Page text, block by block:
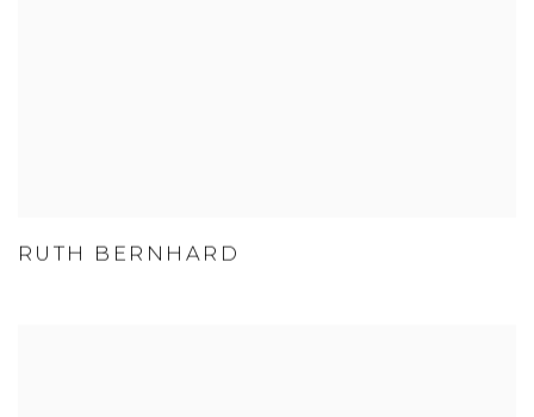
RUTH BERNHARD